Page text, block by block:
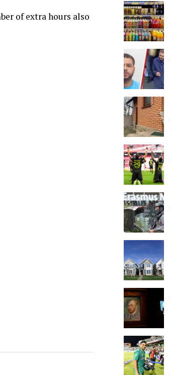
of extra hours also